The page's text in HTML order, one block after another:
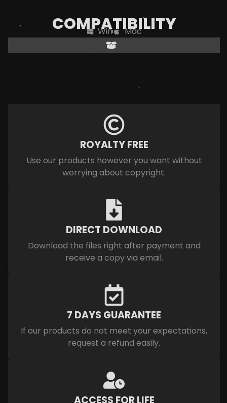
COMPATIBILITY
Win Mac
ROYALTY FREE
Use our products however you want without
worrying about copyright.
DIRECT DOWNLOAD
Download the files right after payment and
receive a copy via email.
7 DAYS GUARANTEE
If our products do not meet your expectations,
request a refund easily.
ACCESS FOR LIFE